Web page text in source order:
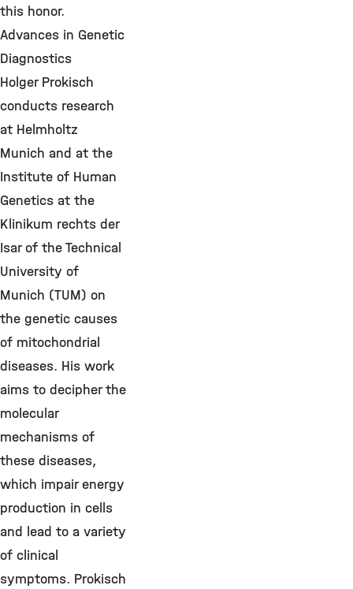
this honor.
Advances in Genetic
Diagnostics
Holger Prokisch
conducts research
at Helmholtz
Munich and at the
Institute of Human
Genetics at the
Klinikum rechts der
Isar of the Technical
University of
Munich (TUM) on
the genetic causes
of mitochondrial
diseases. His work
aims to decipher the
molecular
mechanisms of
these diseases,
which impair energy
production in cells
and lead to a variety
of clinical
symptoms. Prokisch